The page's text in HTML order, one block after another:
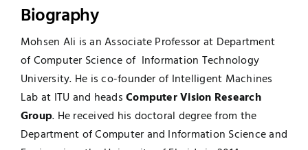
Biography
Mohsen Ali is an Associate Professor at Department
of Computer Science of Information Technology
University. He is co-founder of Intelligent Machines
Lab at ITUand headsComputer Vision Research
Group. He received his doctoral degree from the
Department of Computer and Information Science and